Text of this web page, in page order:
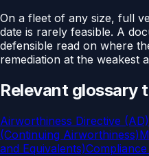
On a fleet of any size, full
date is rarely feasible. A
defensible read on where
remediation at the weakest
Relevant glossary
Airworthiness Directive (AD)
(Continuing Airworthiness)
and Equivalents)